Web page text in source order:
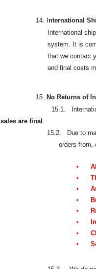
14. I nternational
International
system. It is
that we contact
and final costs
15. No Returns of
15.1.
sales are final .
15.2. Due to
orders from,
•
•
•
•
•
•
•
•